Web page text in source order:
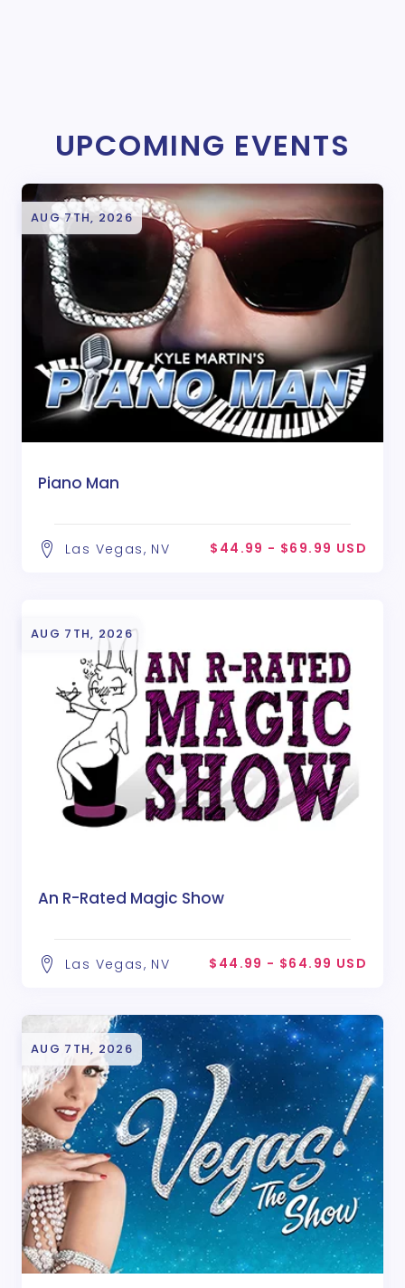
UPCOMING EVENTS
AUG 7TH, 2026
Piano Man
Las Vegas, NV $44.99 - $69.99 USD
AUG 7TH, 2026
An R-Rated Magic Show
Las Vegas, NV $44.99 - $64.99 USD
AUG 7TH, 2026